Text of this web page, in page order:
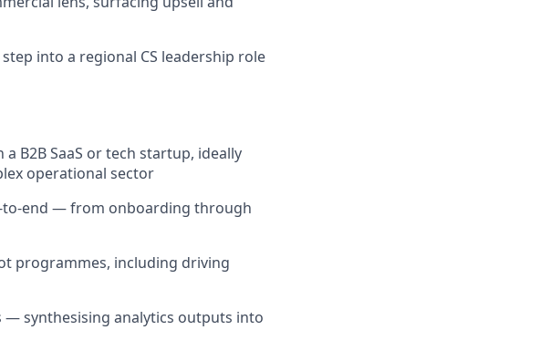
into a regional CS leadership role
B2B SaaS or tech startup, ideally
operational sector
to-end — from onboarding through
programmes, including driving
synthesising analytics outputs into